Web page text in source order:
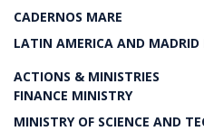
CADERNOS MARE
LATIN AMERICA AND
ACTIONS & MINISTRIES
FINANCE MINISTRY
MINISTRY OF SCIENCE AND